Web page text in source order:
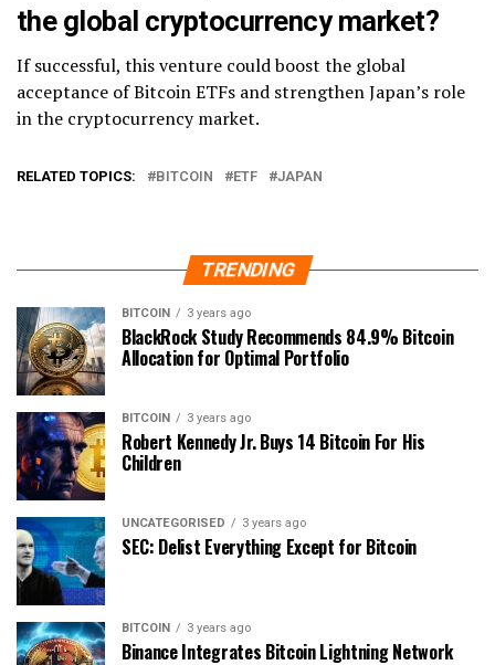
the global cryptocurrency market?
If successful, this venture could boost the global
acceptance of Bitcoin ETFs and strengthen Japan’s role
in the cryptocurrency market.
RELATED TOPICS: BITCOIN ETF JAPAN
TRENDING
BITCOIN 3 years ago
BlackRock Study Recommends 84.9% Bitcoin
Allocation for Optimal Portfolio
BITCOIN 3 years ago
Robert Kennedy Jr. Buys 14 Bitcoin For His
Children
UNCATEGORISED 3 years ago
SEC: Delist Everything Except for Bitcoin
BITCOIN 3 years ago
Binance Integrates Bitcoin Lightning Network